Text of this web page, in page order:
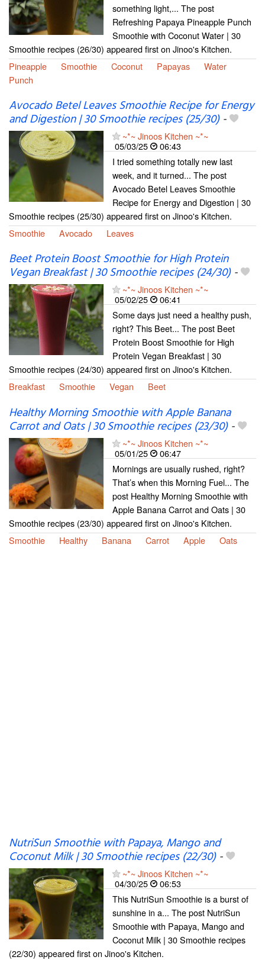
something light,... The post
Refreshing Papaya Pineapple Punch
Smoothie with Coconut Water | 30
Smoothie recipes (26/30) appeared first on Jinoo's Kitchen.
Pineapple
Smoothie Coconut Papayas
Water
Punch
Avocado Betel Leaves Smoothie Recipe for Energy
and Digestion | 30 Smoothie recipes (25/30)-
~*~ Jinoos Kitchen ~*~
05/03/25
06:43
I tried something totally new last
week, and it turned... The post
Avocado Betel Leaves Smoothie
Recipe for Energy and Digestion | 30
Smoothie recipes (25/30) appeared first on Jinoo's Kitchen.
Smoothie
Avocado Leaves
Beet Protein Boost Smoothie for High Protein
Vegan Breakfast | 30 Smoothie recipes (24/30)-
~*~ Jinoos Kitchen ~*~
05/02/25
06:41
Some days just need a healthy push,
right? This Beet... The post Beet
Protein Boost Smoothie for High
Protein Vegan Breakfast | 30
Smoothie recipes (24/30) appeared first on Jinoo's Kitchen.
Breakfast
Smoothie Vegan Beet
Healthy Morning Smoothie with Apple Banana
Carrot and Oats | 30 Smoothie recipes (23/30)-
~*~ Jinoos Kitchen ~*~
05/01/25
06:47
Mornings are usually rushed, right?
That’s when this Morning Fuel... The
post Healthy Morning Smoothie with
Apple Banana Carrot and Oats | 30
Smoothie recipes (23/30) appeared first on Jinoo's Kitchen.
Smoothie
Healthy Banana Carrot Apple Oats
NutriSun Smoothie with Papaya, Mango and
Coconut Milk | 30 Smoothie recipes (22/30)-
~*~ Jinoos Kitchen ~*~
04/30/25
06:53
This NutriSun Smoothie is a burst of
sunshine in a... The post NutriSun
Smoothie with Papaya, Mango and
Coconut Milk | 30 Smoothie recipes
(22/30) appeared first on Jinoo's Kitchen.